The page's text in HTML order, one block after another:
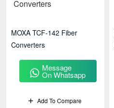
MOXA TCF-142 Fiber
Converters
Message
On Whatsapp
Add To Compare